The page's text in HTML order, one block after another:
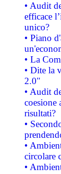
• Audit
efficace
unico?
• Piano
• La
• Dite la
2.0"
• Audit
risultati?
•
•
circolare
•